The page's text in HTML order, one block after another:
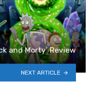
and Morty’ Review
NEXT ARTICLE